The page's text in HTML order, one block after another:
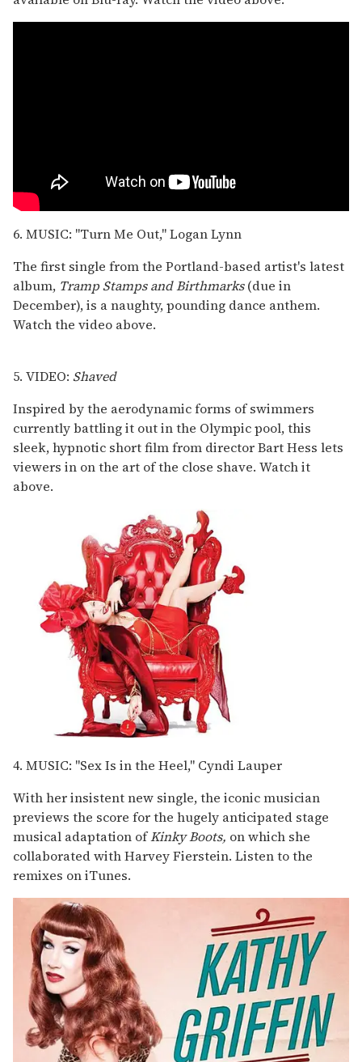
6. MUSIC: "Turn Me Out," Logan Lynn
The first single from the Portland-based artist's latest
album, Tramp Stamps and Birthmarks(due in
December), is a naughty, pounding dance anthem.
Watch the video above.
5. VIDEO: Shaved
Inspired by the aerodynamic forms of swimmers
currently battling it out in the Olympic pool, this
sleek, hypnotic short film from director Bart Hess lets
viewers in on the art of the close shave. Watch it
above.
4. MUSIC: "Sex Is in the Heel," Cyndi Lauper
With her insistent new single, the iconic musician
previews the score for the hugely anticipated stage
musical adaptation ofKinky Boots, on which she
collaborated with Harvey Fierstein. Listen to the
remixes on iTunes.